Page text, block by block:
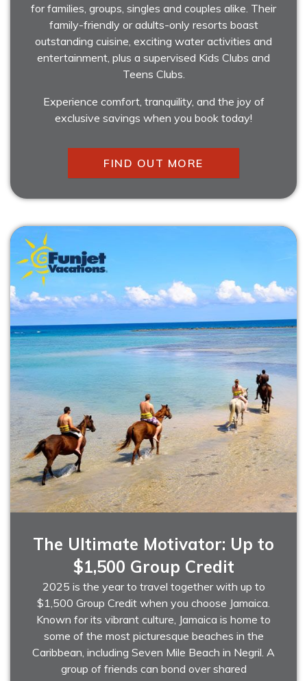
for families, groups, singles and couples alike. Their
family-friendly or adults-only resorts boast
outstanding cuisine, exciting water activities and
entertainment, plus a supervised Kids Clubs and
Teens Clubs.
Experience comfort, tranquility, and the joy of
exclusive savings when you book today!
FIND OUT MORE
The Ultimate Motivator: Up to
$1,500 Group Credit
2025 is the year to travel together with up to
$1,500 Group Credit when you choose Jamaica.
Known for its vibrant culture, Jamaica is home to
some of the most picturesque beaches in the
Caribbean, including Seven Mile Beach in Negril. A
group of friends can bond over shared